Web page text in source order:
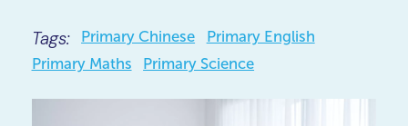
Tags: Primary Chinese
Primary English
Primary Maths
Primary Science